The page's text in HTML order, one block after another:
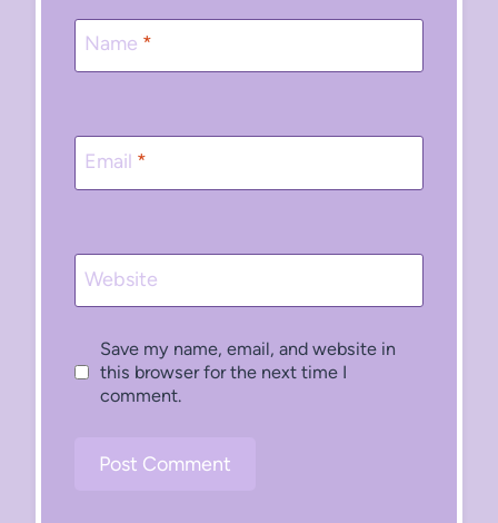
Name *
Email *
Website
Save my name, email, and website in
this browser for the next time I
comment.